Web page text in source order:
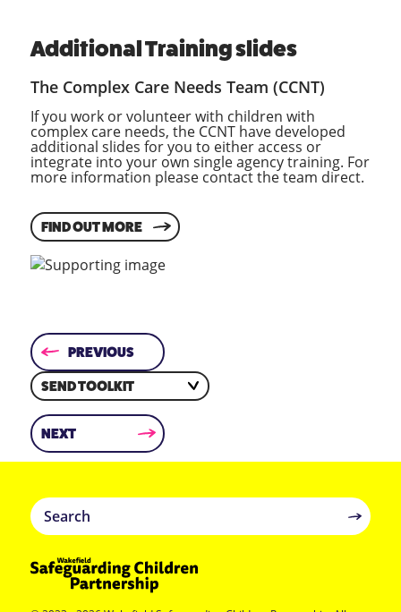
Additional Training slides
The Complex Care Needs Team (CCNT)
If you work or volunteer with children with
complex care needs, the CCNT have developed
additional slides for you to either access or
integrate into your own single agency training. For
more information please contact the team direct.
FIND OUT MORE
PREVIOUS
SEND TOOLKIT
NEXT